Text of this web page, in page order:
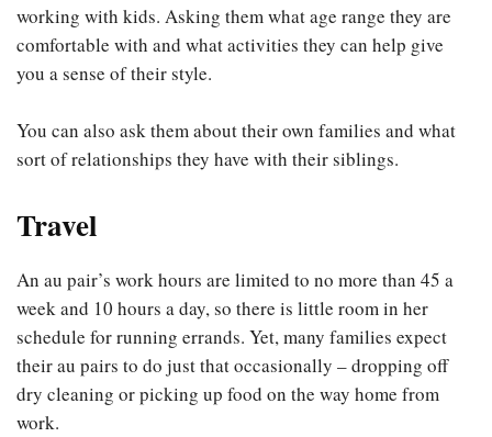
working with kids. Asking them what age range they are
comfortable with and what activities they can help give
you a sense of their style.
You can also ask them about their own families and what
sort of relationships they have with their siblings.
Travel
An au pair’s work hours are limited to no more than 45 a
week and 10 hours a day, so there is little room in her
schedule for running errands. Yet, many families expect
their au pairs to do just that occasionally – dropping off
dry cleaning or picking up food on the way home from
work.